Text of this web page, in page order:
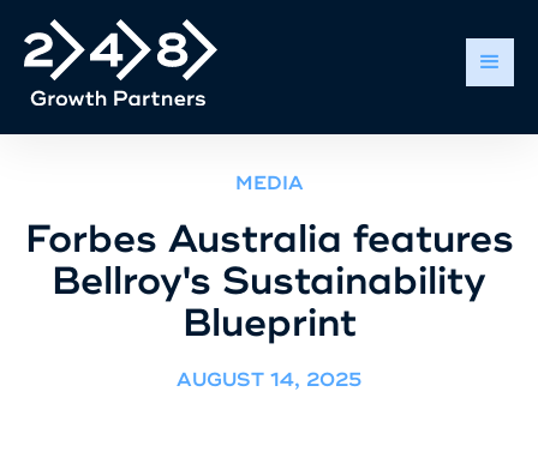
MEDIA
Forbes Australia features
Bellroy's Sustainability
Blueprint
AUGUST 14, 2025